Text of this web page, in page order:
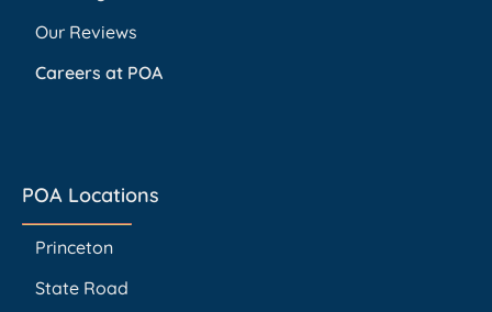
Our Reviews
Careers at POA
POA Locations
Princeton
State Road